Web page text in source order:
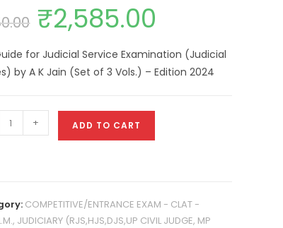
₹2,585.00
for Judicial Service Examination (Judicial
by A K Jain (Set of 3 Vols.) – Edition 2024
+ ADD TO CART
COMPETITIVE/ENTRANCE EXAM - CLAT -
JUDICIARY (RJS,HJS,DJS,UP CIVIL JUDGE, MP